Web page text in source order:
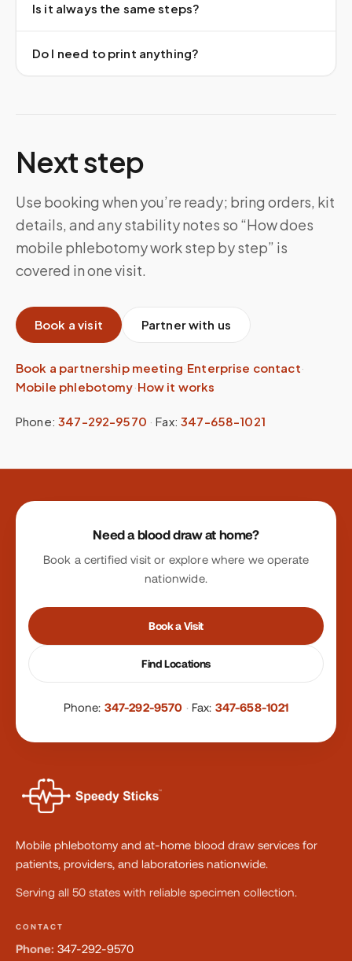
Is it always the same steps?
Do I need to print anything?
Next step
Use booking when you’re ready; bring orders, kit
details, and any stability notes so “How does
mobile phlebotomy work step by step” is
covered in one visit.
Book a visit Partner with us
Book a partnership meeting·Enterprise contact·
Mobile phlebotomy·How it works
Phone: 347-292-9570 ·Fax: 347-658-1021
Site footer
Need a blood draw at home?
Book a certified visit or explore where we operate
nationwide.
Book a Visit
Find Locations
Phone: 347-292-9570 · Fax: 347-658-1021
Mobile phlebotomy and at-home blood draw services for
patients, providers, and laboratories nationwide.
Serving all 50 states with reliable specimen collection.
CONTACT
Phone: 347-292-9570